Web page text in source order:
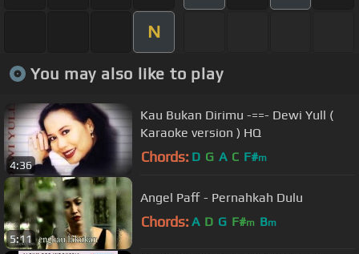
N
You may also like to play
4:36
Kau Bukan Dirimu -==- Dewi Yull (
Karaoke version ) HQ
Chords: D G A C F#m
5:11
Angel Paff - Pernahkah Dulu
Chords: A D G F#m Bm